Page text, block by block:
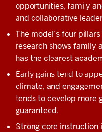
opportunities, family
and collaborative
The model’s four
research shows family
has the clearest
Early gains tend to
climate, and
tends to develop more
guaranteed.
Strong core instruction